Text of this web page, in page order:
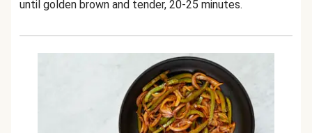
until golden brown and tender, 20-25 minutes.